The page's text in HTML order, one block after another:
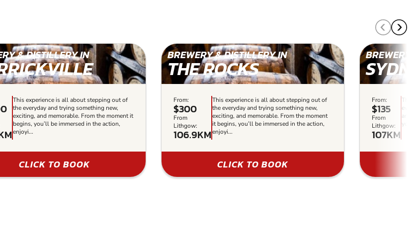
& DISTILLERY IN
This experience is all about stepping out of
the everyday and trying something new,
exciting, and memorable. From the moment it
begins, you’ll be immersed in the action,
enjoyi...
CLICK TO BOOK
BREWERY & DISTILLERY IN
THE ROCKS
From:
$300
From
Lithgow:
106.9KM
This experience is all about stepping out of
the everyday and trying something new,
exciting, and memorable. From the moment
it begins, you’ll be immersed in the action,
enjoyi...
CLICK TO BOOK
BREWERY
From:
$135
From
Lithgow:
107KM
This
and
you’ll